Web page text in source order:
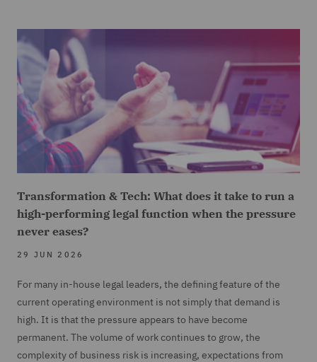
Transformation & Tech: What does it take to run a
high-performing legal function when the pressure
never eases?
29 JUN 2026
For many in-house legal leaders, the defining feature of the
current operating environment is not simply that demand is
high. It is that the pressure appears to have become
permanent. The volume of work continues to grow, the
complexity of business risk is increasing, expectations from